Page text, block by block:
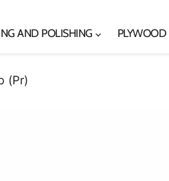
AND POLISHING
(Pr)